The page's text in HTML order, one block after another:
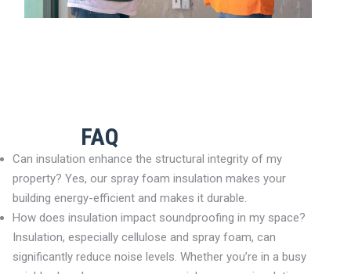
FAQ
Can insulation enhance the structural integrity of my
property? Yes, our spray foam insulation makes your
building energy-efficient and makes it durable.
How does insulation impact soundproofing in my space?
Insulation, especially cellulose and spray foam, can
significantly reduce noise levels. Whether you’re in a busy